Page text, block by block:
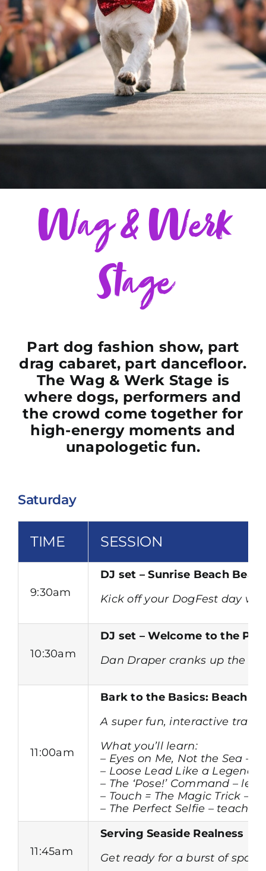
Wag & Werk
Stage
Part dog fashion show, part
drag cabaret, part dancefloor.
The Wag & Werk Stage is
where dogs, performers and
the crowd come together for
high-energy moments and
unapologetic fun.
Saturday
TIME SESSION
9:30am
DJ set – Sunrise Beach Beats
Kick off your DogFest day
10:30am
DJ set – Welcome to the
Dan Draper cranks up the
11:00am
Bark to the Basics: Beach
A super fun, interactive
What you’ll learn:
– Eyes on Me, Not the Sea –
– Loose Lead Like a Legend
– The ‘Pose!’ Command –
– Touch = The Magic Trick –
– The Perfect Selfie – teach
11:45am
Serving Seaside Realness
Get ready for a burst of